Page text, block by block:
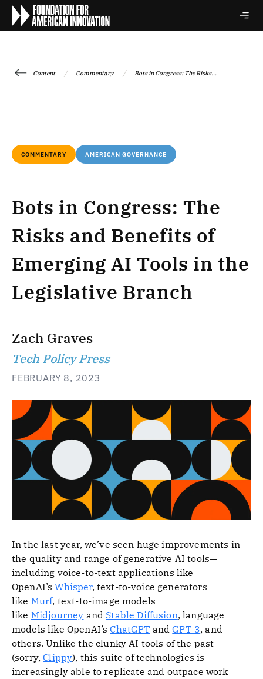
Content / Commentary / Bots in Congress: The Risks...
COMMENTARY AMERICAN GOVERNANCE
Bots in Congress: The
Risks and Benefits of
Emerging AI Tools in the
Legislative Branch
Zach Graves
Tech Policy Press
FEBRUARY 8, 2023
In the last year, we’ve seen huge improvements in
the quality and range of generative AI tools—
including voice-to-text applications like
OpenAI’sWhisper, text-to-voice generators
like Murf, text-to-image models
like Midjourney and Stable Diffusion, language
models like OpenAI’sChatGPT andGPT-3, and
others. Unlike the clunky AI tools of the past
(sorry,Clippy), this suite of technologies is
increasingly able to replicate and outpace work